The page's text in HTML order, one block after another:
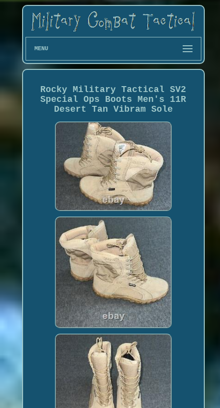
MENU
Rocky Military Tactical SV2
Special Ops Boots Men's 11R
Desert Tan Vibram Sole